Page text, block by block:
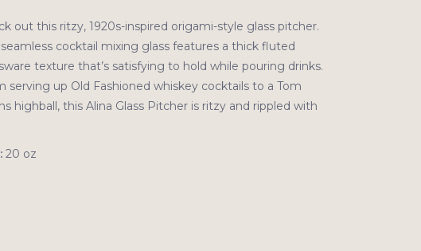
out this ritzy, 1920s-inspired origami-style glass pitcher.
seamless cocktail mixing glass features a thick fluted
texture that’s satisfying to hold while pouring drinks.
serving up Old Fashioned whiskey cocktails to a Tom
highball, this Alina Glass Pitcher is ritzy and rippled with
20 oz